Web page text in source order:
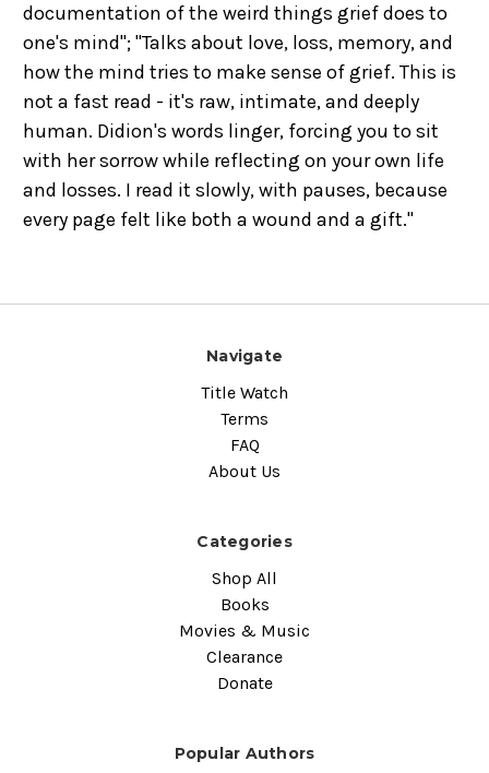
documentation of the weird things grief does to
one's mind"; "Talks about love, loss, memory, and
how the mind tries to make sense of grief. This is
not a fast read - it's raw, intimate, and deeply
human. Didion's words linger, forcing you to sit
with her sorrow while reflecting on your own life
and losses. I read it slowly, with pauses, because
every page felt like both a wound and a gift."
Navigate
Title Watch
Terms
FAQ
About Us
Categories
Shop All
Books
Movies & Music
Clearance
Donate
Popular Authors